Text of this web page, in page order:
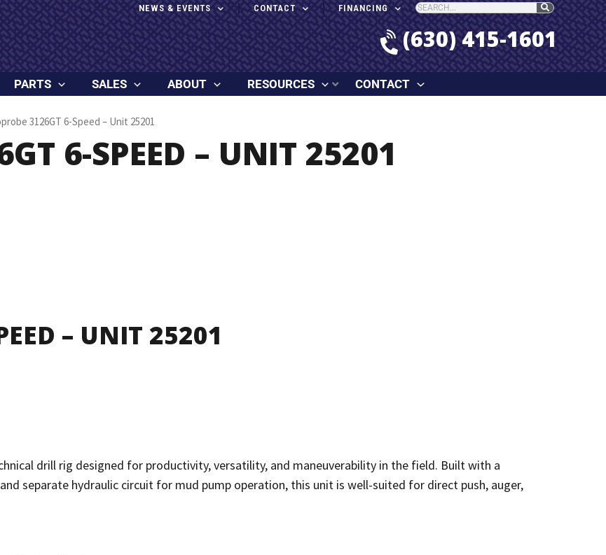
NEWS & EVENTS CONTACT FINANCING
(630) 415-1601
PARTS SALES ABOUT RESOURCES CONTACT
3126GT 6-Speed – Unit 25201
6-SPEED – UNIT 25201
– UNIT 25201
drill rig designed for productivity, versatility, and maneuverability in the field. Built with a
separate hydraulic circuit for mud pump operation, this unit is well-suited for direct push, auger,